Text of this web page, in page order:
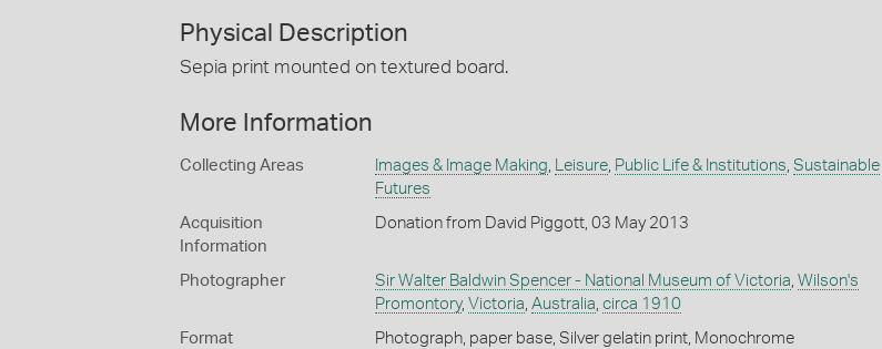
Physical Description
Sepia print mounted on textured board.
More Information
Collecting Areas Images & Image Making, Leisure, Public Life & Institutions, Sustainable
Futures
Acquisition
Information
Donation from David Piggott, 03 May 2013
Photographer Sir Walter Baldwin Spencer - National Museum of Victoria, Wilson's
Promontory, Victoria, Australia, circa 1910
Format Photograph, paper base, Silver gelatin print, Monochrome